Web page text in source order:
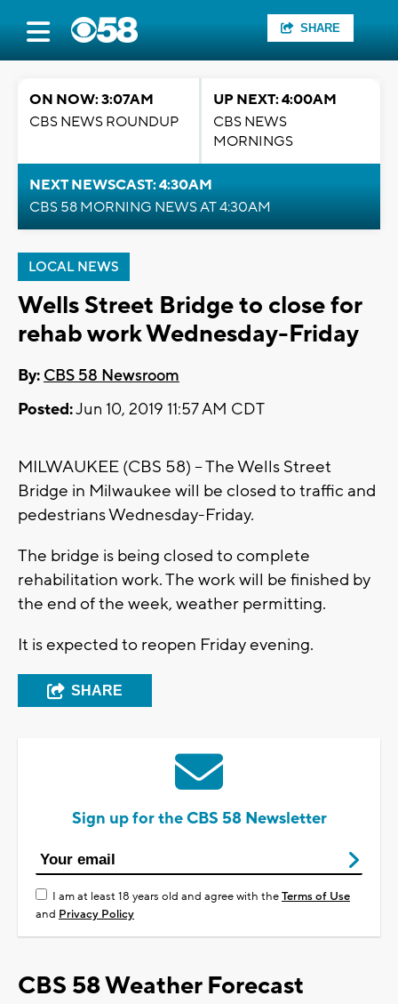
SHARE
ON NOW: 3:07AM
CBS NEWS ROUNDUP
UP NEXT: 4:00AM
CBS NEWS
MORNINGS
NEXT NEWSCAST: 4:30AM
CBS 58 MORNING NEWS AT 4:30AM
LOCAL NEWS
Wells Street Bridge to close for
rehab work Wednesday-Friday
By: CBS 58 Newsroom
Posted:Jun 10, 2019 11:57 AM CDT
MILWAUKEE (CBS 58) – The Wells Street
Bridge in Milwaukee will be closed to traffic and
pedestrians Wednesday-Friday.
The bridge is being closed to complete
rehabilitation work. The work will be finished by
the end of the week, weather permitting.
It is expected to reopen Friday evening.
SHARE
Sign up for the CBS 58 Newsletter
I am at least 18 years old and agree with theTerms of Use
and Privacy Policy
CBS 58 Weather Forecast